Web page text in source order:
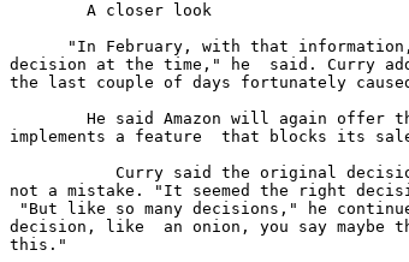
        A closer look
"In February, with that
decision at the time," he  said. Curry
the last couple of days fortunately
He said Amazon will again offer
implements a feature  that blocks its
Curry said the original
not a mistake. "It seemed the right
"But like so many decisions," he
decision, like  an onion, you say maybe
this."